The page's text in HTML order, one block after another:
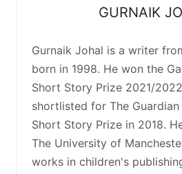
GURNAIK
Gurnaik Johal is a writer
born in 1998. He won the
Short Story Prize 2021/
shortlisted for The
Short Story Prize in 2018.
The University of
works in children's